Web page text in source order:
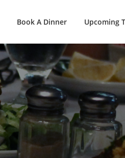
Book A Dinner Upcoming